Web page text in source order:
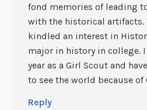
fond memories of leading
with the historical artifacts.
kindled an interest in
major in history in college.
year as a Girl Scout and
to see the world because
Reply